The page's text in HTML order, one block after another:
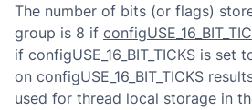
The number of bits (or flags)
group is 8 if
if configUSE_16_BIT_TICKS is set
on configUSE_16_BIT_TICKS
used for thread local storage in